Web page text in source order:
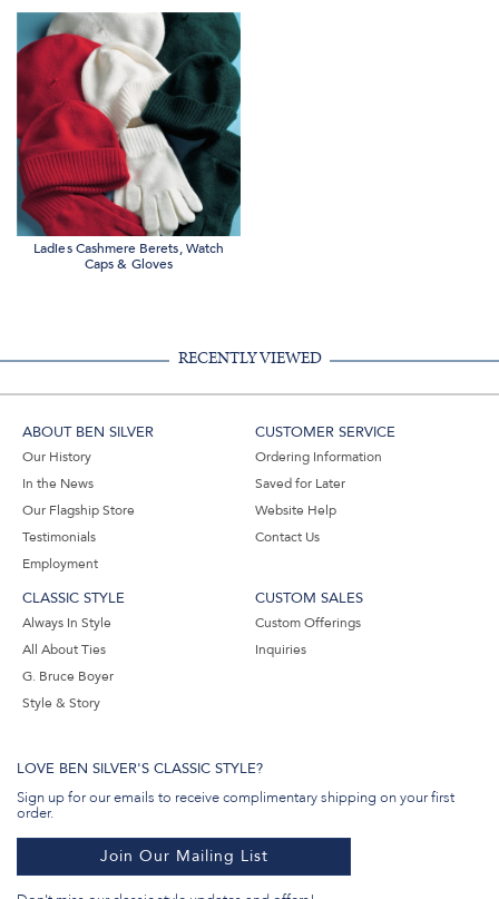
Ladies Cashmere Berets, Watch
Caps & Gloves
RECENTLY VIEWED
ABOUT BEN SILVER
Our History
In the News
Our Flagship Store
Testimonials
Employment
CUSTOMER SERVICE
Ordering Information
Saved for Later
Website Help
Contact Us
CLASSIC STYLE
Always In Style
All About Ties
G. Bruce Boyer
Style & Story
CUSTOM SALES
Custom Offerings
Inquiries
LOVE BEN SILVER'S CLASSIC STYLE?
Sign up for our emails to receive complimentary shipping on your first
order.
Join Our Mailing List